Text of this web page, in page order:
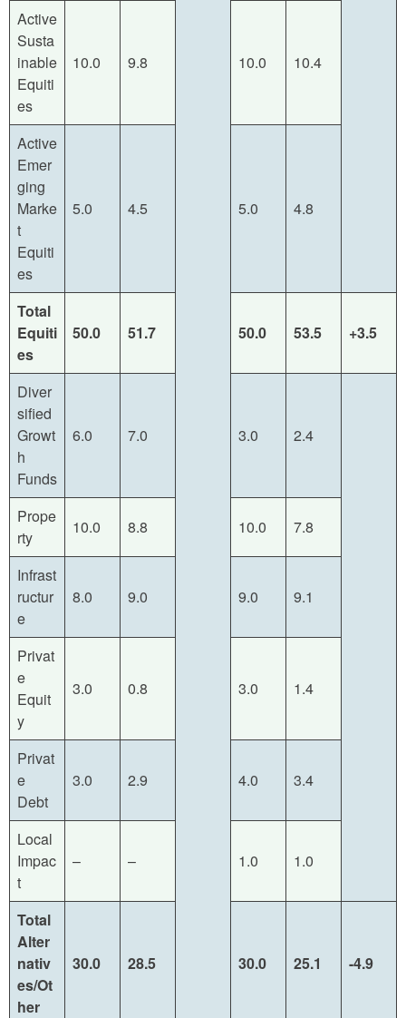
Active
Susta
inable
Equiti
es
10.0 9.8 10.0 10.4
Active
Emer
ging
Marke
t
Equiti
es
5.0 4.5 5.0 4.8
Total
Equiti
es
50.0 51.7 50.0 53.5 +3.5
Diver
sified
Growt
h
Funds
6.0 7.0 3.0 2.4
Prope
rty
10.0 8.8 10.0 7.8
Infrast
ructur
e
8.0 9.0 9.0 9.1
Privat
e
Equit
y
3.0 0.8 3.0 1.4
Privat
e
Debt
3.0 2.9 4.0 3.4
Local
Impac
t
– – 1.0 1.0
Total
Alter
nativ
es/Ot
her
30.0 28.5 30.0 25.1 -4.9